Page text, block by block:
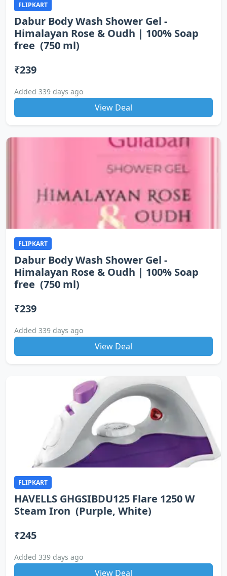
FLIPKART
Dabur Body Wash Shower Gel -
Himalayan Rose & Oudh | 100% Soap
free (750 ml)
₹239
Added 339 days ago
View Deal
FLIPKART
Dabur Body Wash Shower Gel -
Himalayan Rose & Oudh | 100% Soap
free (750 ml)
₹239
Added 339 days ago
View Deal
FLIPKART
HAVELLS GHGSIBDU125 Flare 1250 W
Steam Iron (Purple, White)
₹245
Added 339 days ago
View Deal